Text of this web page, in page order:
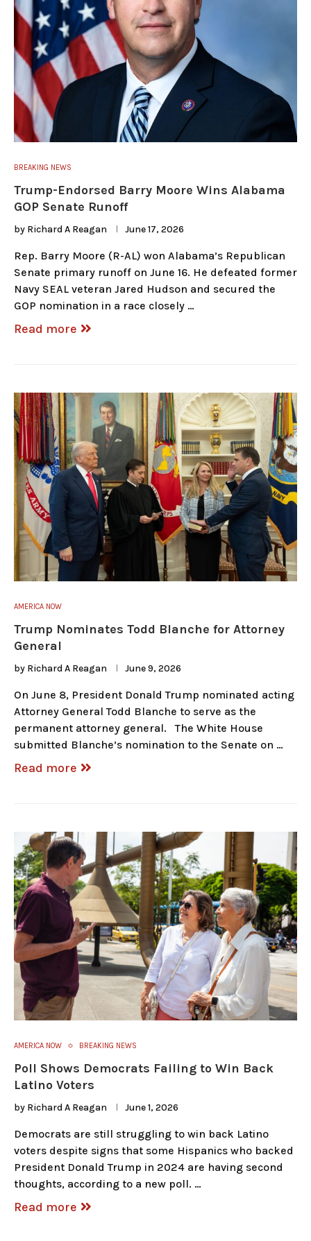
BREAKING NEWS
Trump-Endorsed Barry Moore Wins Alabama
GOP Senate Runoff
by Richard A Reagan June 17, 2026
Rep. Barry Moore (R-AL) won Alabama’s Republican
Senate primary runoff on June 16. He defeated former
Navy SEAL veteran Jared Hudson and secured the
GOP nomination in a race closely …
Read more
AMERICA NOW
Trump Nominates Todd Blanche for Attorney
General
by Richard A Reagan June 9, 2026
On June 8, President Donald Trump nominated acting
Attorney General Todd Blanche to serve as the
permanent attorney general. The White House
submitted Blanche’s nomination to the Senate on …
Read more
AMERICA NOW BREAKING NEWS
Poll Shows Democrats Failing to Win Back
Latino Voters
by Richard A Reagan June 1, 2026
Democrats are still struggling to win back Latino
voters despite signs that some Hispanics who backed
President Donald Trump in 2024 are having second
thoughts, according to a new poll. …
Read more